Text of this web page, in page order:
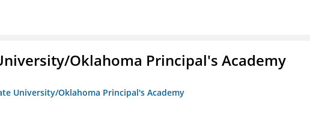
Oklahoma Principal's Academy
University/Oklahoma Principal's Academy